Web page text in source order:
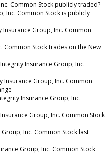
Common Stock publicly traded?
Inc. Common Stock is publicly
Group, Inc. Common
Common Stock trades on the New
Insurance Group, Inc.
Insurance Group, Inc. Common
Insurance Group, Inc.
Group, Inc. Common Stock
Inc. Common Stock last
Group, Inc. Common Stock